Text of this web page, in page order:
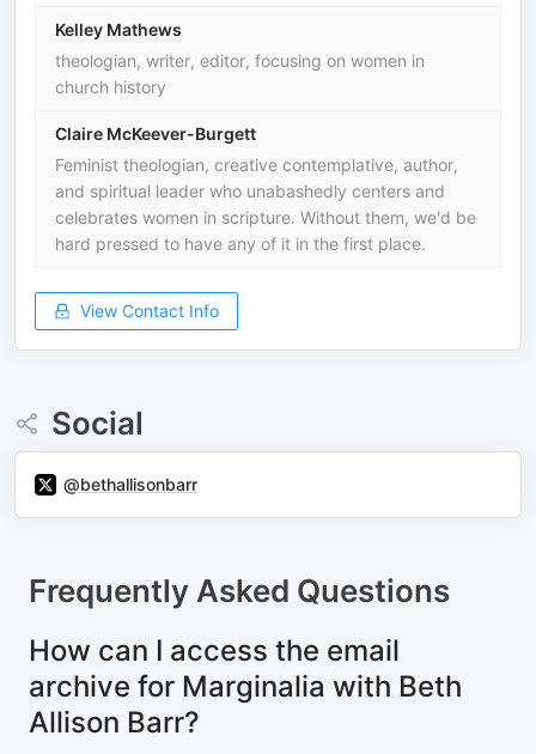
Kelley Mathews
theologian, writer, editor, focusing on women in
church history
Claire McKeever-Burgett
Feminist theologian, creative contemplative, author,
and spiritual leader who unabashedly centers and
celebrates women in scripture. Without them, we'd be
hard pressed to have any of it in the first place.
View Contact Info
Social
@bethallisonbarr
Frequently Asked Questions
How can I access the email
archive for Marginalia with Beth
Allison Barr?